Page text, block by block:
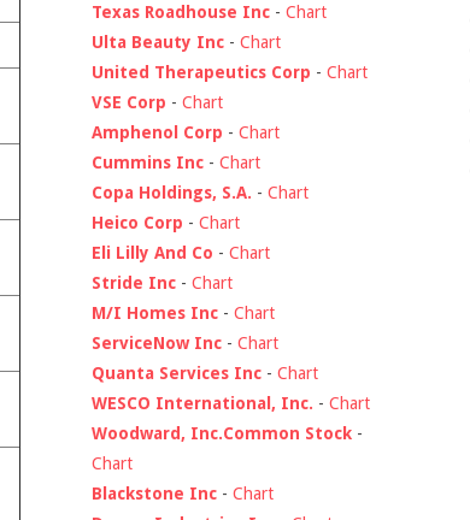
Texas Roadhouse Inc - Chart
Ulta Beauty Inc - Chart
United Therapeutics Corp - Chart
VSE Corp - Chart
Amphenol Corp - Chart
Cummins Inc - Chart
Copa Holdings, S.A. - Chart
Heico Corp - Chart
Eli Lilly And Co - Chart
Stride Inc - Chart
M/I Homes Inc - Chart
ServiceNow Inc - Chart
Quanta Services Inc - Chart
WESCO International, Inc. - Chart
Woodward, Inc.Common Stock -
Chart
Blackstone Inc - Chart